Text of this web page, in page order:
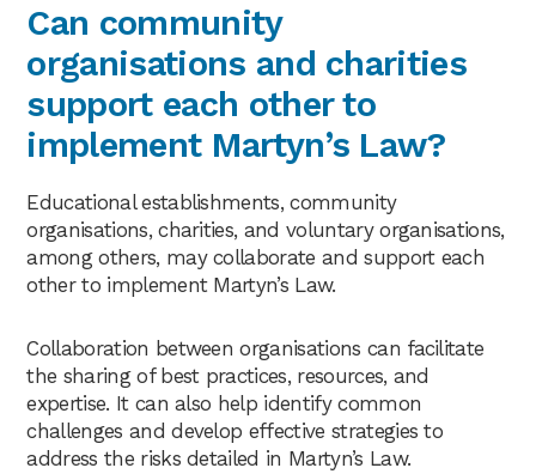
Can community
organisations and charities
support each other to
implement Martyn’s Law?
Educational establishments, community
organisations, charities, and voluntary organisations,
among others, may collaborate and support each
other to implement Martyn’s Law.
Collaboration between organisations can facilitate
the sharing of best practices, resources, and
expertise. It can also help identify common
challenges and develop effective strategies to
address the risks detailed in Martyn’s Law.